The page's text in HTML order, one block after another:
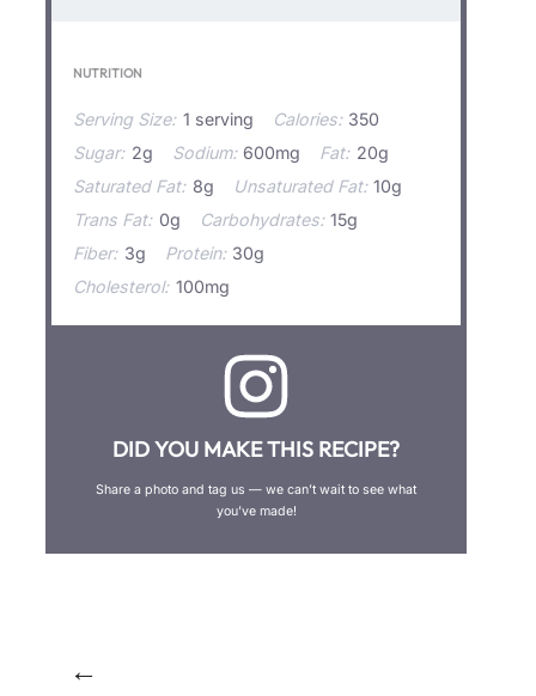
NUTRITION
Serving Size: 1 serving Calories: 350
Sugar: 2g Sodium: 600mg Fat: 20g
Saturated Fat: 8g Unsaturated Fat: 10g
Trans Fat: 0g Carbohydrates: 15g
Fiber: 3g Protein: 30g
Cholesterol: 100mg
DID YOU MAKE THIS RECIPE?
Share a photo and tag us — we can’t wait to see what
you’ve made!
←